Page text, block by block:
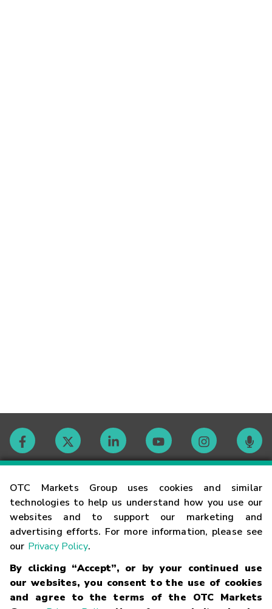
OTC Markets Group uses cookies and similar
technologies to help us understand how you use our
websites and to support our marketing and
advertising efforts. For more information, please see
our Privacy Policy.
By clicking “Accept”, or by your continued use
our websites, you consent to the use of cookies
and agree to the terms of the OTC Markets
Contact
Careers
Glossary